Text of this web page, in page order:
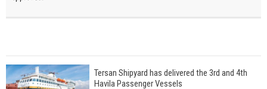
Tersan Shipyard has delivered the 3rd and 4th
Havila Passenger Vessels